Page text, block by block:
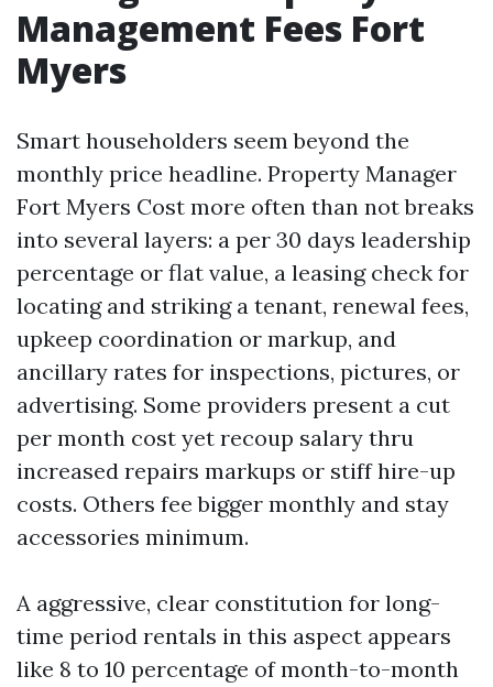
Management Fees Fort
Myers
Smart householders seem beyond the
monthly price headline. Property Manager
Fort Myers Cost more often than not breaks
into several layers: a per 30 days leadership
percentage or flat value, a leasing check for
locating and striking a tenant, renewal fees,
upkeep coordination or markup, and
ancillary rates for inspections, pictures, or
advertising. Some providers present a cut
per month cost yet recoup salary thru
increased repairs markups or stiff hire-up
costs. Others fee bigger monthly and stay
accessories minimum.
A aggressive, clear constitution for long-
time period rentals in this aspect appears
like 8 to 10 percentage of month-to-month